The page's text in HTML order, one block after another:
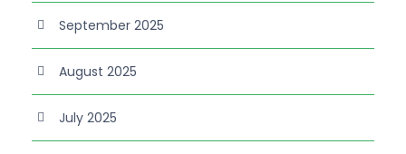
September 2025
August 2025
July 2025